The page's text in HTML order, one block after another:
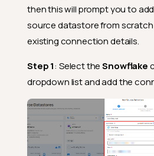
then this will prompt you to
source datastore from
existing connection details.
Step 1: Select theSnowflake
dropdown list and add the